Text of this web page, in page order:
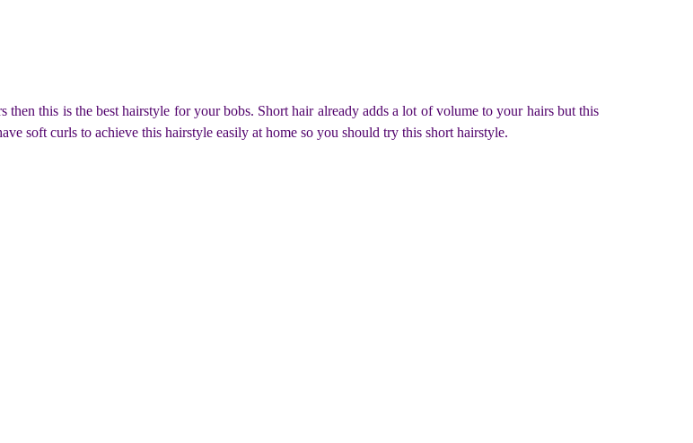
this is the best hairstyle for your bobs. Short hair already adds a lot of volume to your hairs but this
soft curls to achieve this hairstyle easily at home so you should try this short hairstyle.